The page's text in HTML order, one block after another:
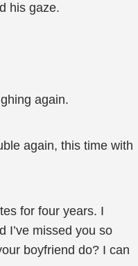
his gaze.
again.
again, this time with
for four years. I
I’ve missed you so
boyfriend do? I can